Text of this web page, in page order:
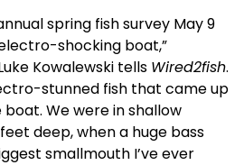
spring fish survey May 9
shocking boat,”
Kowalewski tells Wired2fish.
stunned fish that came up
We were in shallow
deep, when a huge bass
smallmouth I’ve ever